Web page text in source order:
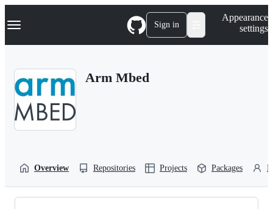
k
p
Navigation Menu Sign in
Appearance
settings
Arm Mbed
Overview Repositories Projects Packages